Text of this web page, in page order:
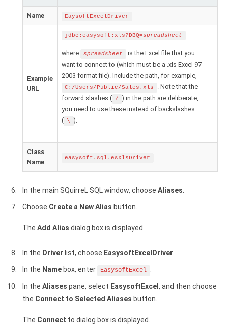
Name EaysoftExcelDriver
Example
URL
jdbc:easysoft:xls?DBQ=spreadsheet
where spreadsheet
is the Excel file that you
want to connect to (which must be a .xls Excel 97-
2003 format file). Include the path, for example,
C:/Users/Public/Sales.xls
. Note that the
forward slashes ( /
) in the path are deliberate,
you need to use these instead of backslashes
( \ ).
Class
Name
easysoft.sql.esXlsDriver
In the main SQuirreL SQL window, choose Aliases.
Choose Create a New Alias button.
The Add Alias dialog box is displayed.
In the Driver list, choose EasysoftExcelDriver.
In the Name box, enter EasysoftExcel .
In the Aliases pane, select EasysoftExcel , and then choose
the Connect to Selected Aliases button.
The Connect to dialog box is displayed.